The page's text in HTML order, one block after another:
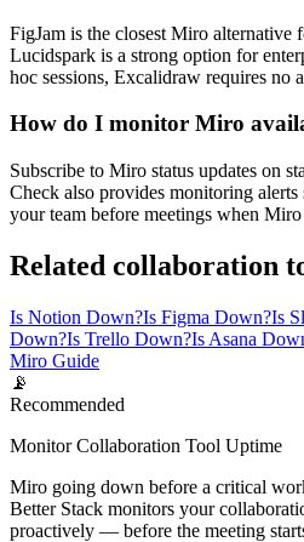
FigJam is the closest Miro alternative
Lucidspark is a strong option for
hoc sessions, Excalidraw requires no
How do I monitor Miro
Subscribe to Miro status updates on
Check also provides monitoring
your team before meetings when
Related collaboration
Is Notion Down?Is Figma Down?Is
Down?Is Trello Down?Is Asana
Miro Guide
📡
Recommended
Monitor Collaboration Tool Uptime
Miro going down before a critical
Better Stack monitors your
proactively — before the meeting